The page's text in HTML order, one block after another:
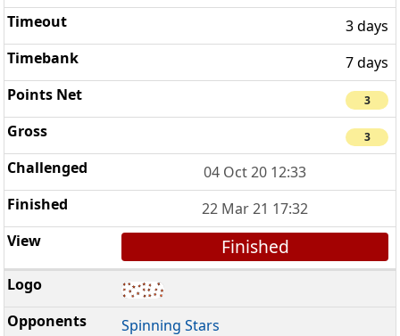
3 days
7 days
3
3
04 Oct 20 12:33
22 Mar 21 17:32
Finished
Spinning Stars